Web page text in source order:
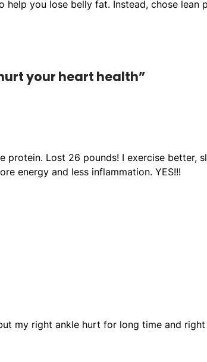
help you lose belly fat. Instead, chose lean
your heart health”
protein. Lost 26 pounds! I exercise better,
energy and less inflammation. YES!!!
my right ankle hurt for long time and right